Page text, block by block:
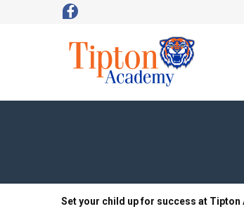
Set your child up for success at Tipton